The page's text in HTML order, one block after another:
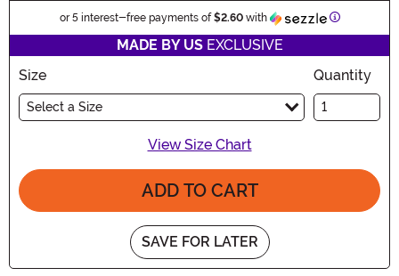
or 5 interest-free payments of$2.60with Information
MADE BY USEXCLUSIVE
Size
Select a Size
Quantity
View Size Chart
ADD TO CART
SAVE FOR LATER